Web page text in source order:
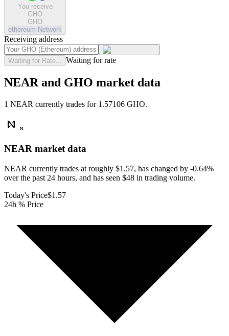
You receive
GHO
GHO
ethereum Network
Receiving address
Waiting for Rate... Waiting for rate
NEAR and GHO market data
1 NEAR currently trades for 1.57106 GHO.
NEAR market data
NEAR currently trades at roughly $1.57, has changed by -0.64%
over the past 24 hours, and has seen $48 in trading volume.
Today's Price$1.57
24h % Price